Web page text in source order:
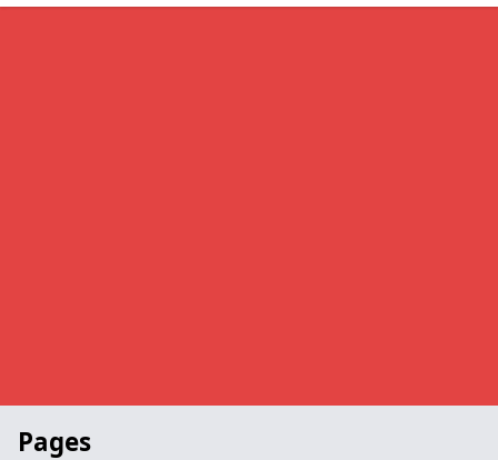
Pages